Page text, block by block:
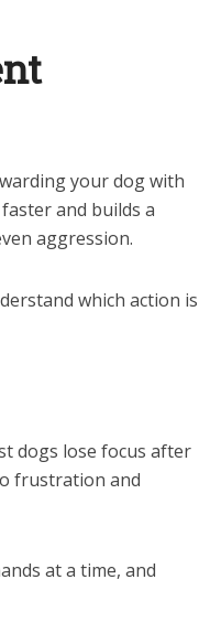
your dog with
and builds a
aggression.
which action is
dogs lose focus after
frustration and
at a time, and